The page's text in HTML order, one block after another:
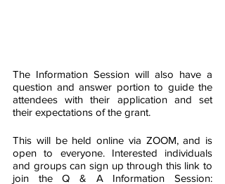
The Information Session will also have a
question and answer portion to guide the
attendees with their application and set
their expectations of the grant.
This will be held online via ZOOM, and is
open to everyone. Interested individuals
and groups can sign up through this link to